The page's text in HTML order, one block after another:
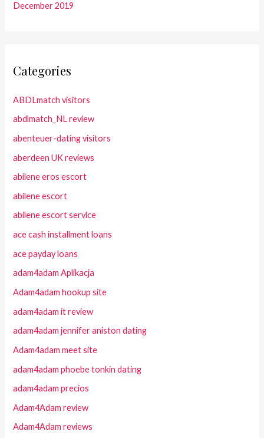
December 2019
Categories
ABDLmatch visitors
abdlmatch_NL review
abenteuer-dating visitors
aberdeen UK reviews
abilene eros escort
abilene escort
abilene escort service
ace cash installment loans
ace payday loans
adam4adam Aplikacja
Adam4adam hookup site
adam4adam it review
adam4adam jennifer aniston dating
Adam4adam meet site
adam4adam phoebe tonkin dating
adam4adam precios
Adam4Adam review
Adam4Adam reviews